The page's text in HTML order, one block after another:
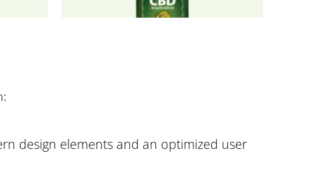
design elements and an optimized user